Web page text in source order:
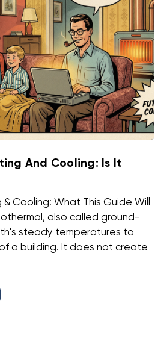
And Cooling: Is It
Cooling: What This Guide Will
also called ground-
steady temperatures to
a building. It does not create